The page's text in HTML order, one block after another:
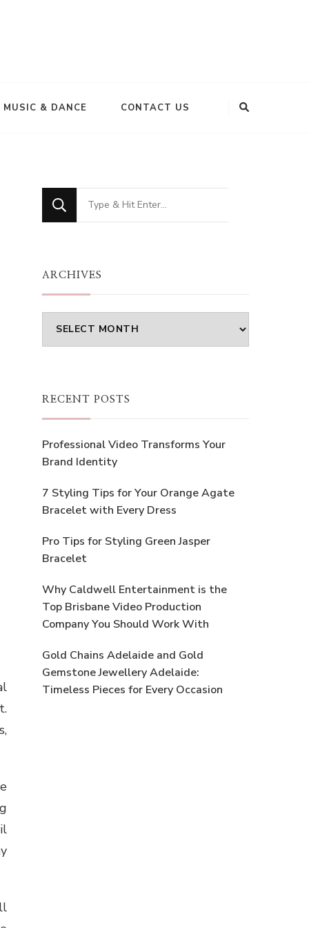
MUSIC & DANCE CONTACT US
Looking
for
ARCHIVES
Archives
RECENT POSTS
Professional Video Transforms Your
Brand Identity
7 Styling Tips for Your Orange Agate
Bracelet with Every Dress
Pro Tips for Styling Green Jasper
Bracelet
Why Caldwell Entertainment is the
Top Brisbane Video Production
Company You Should Work With
Gold Chains Adelaide and Gold
Gemstone Jewellery Adelaide:
Timeless Pieces for Every Occasion